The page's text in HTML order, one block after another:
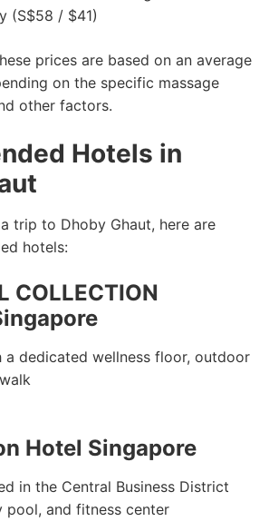
(S$58 / $41)
prices are based on an average
on the specific massage
other factors.
Hotels in
trip to Dhoby Ghaut, here are
hotels:
COLLECTION
a dedicated wellness floor, outdoor
Hotel Singapore
in the Central Business District
pool, and fitness center